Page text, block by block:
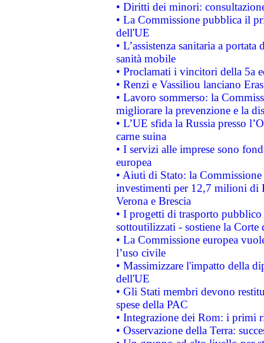
• Diritti dei minori:
• La Commissione pubblica il
dell'UE
• L’assistenza sanitaria a
sanità mobile
• Proclamati i vincitori della 5a
• Renzi e Vassiliou lanciano
• Lavoro sommerso: la
migliorare la prevenzione e la
• L’UE sfida la Russia presso
carne suina
• I servizi alle imprese sono
europea
• Aiuti di Stato: la
investimenti per 12,7 milioni di
Verona e Brescia
• I progetti di trasporto
sottoutilizzati - sostiene la Corte
• La Commissione europea
l’uso civile
• Massimizzare l'impatto della
dell'UE
• Gli Stati membri devono
spese della PAC
• Integrazione dei Rom: i primi
• Osservazione della Terra: